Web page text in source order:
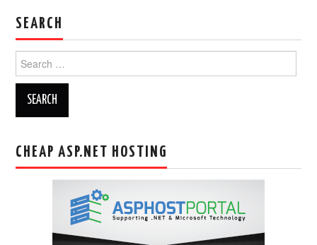
SEARCH
for:
CHEAP ASP.NET HOSTING